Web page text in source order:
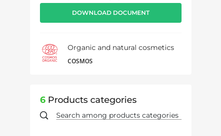
DOWNLOAD DOCUMENT
Organic and natural cosmetics
COSMOS
6Products categories